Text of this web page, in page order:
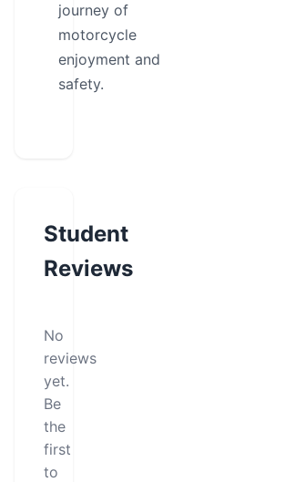
journey of
motorcycle
enjoyment and
safety.
Student
Reviews
No
reviews
yet.
Be
the
first
to